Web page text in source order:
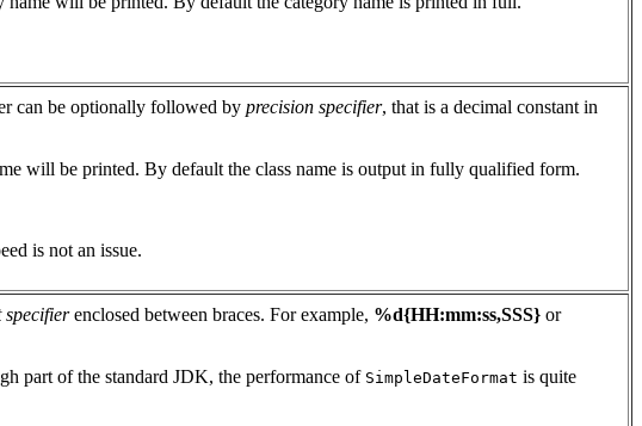
can be optionally followed by precision specifier, that is a decimal constant in
will be printed. By default the class name is output in fully qualified form.
is not an issue.
specifierenclosed between braces. For example, %d{HH:mm:ss,SSS} or
part of the standard JDK, the performance of SimpleDateFormat is quite